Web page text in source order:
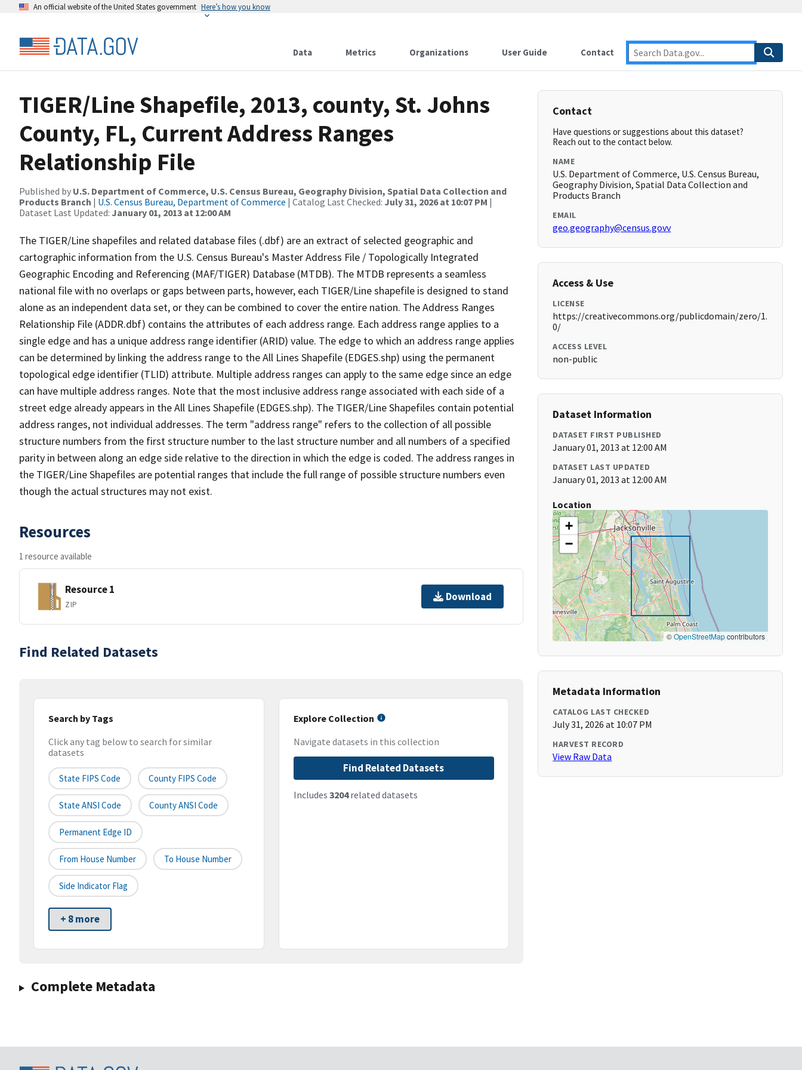
An official website of the United States government Here’s how you know
Data Metrics Organizations User Guide Contact
TIGER/Line Shapefile, 2013, county, St. Johns
County, FL, Current Address Ranges
Relationship File
Published by U.S. Department of Commerce, U.S. Census Bureau, Geography Division, Spatial Data Collection and
Products Branch | U.S. Census Bureau, Department of Commerce | Catalog Last Checked: July 31, 2026 at 10:07 PM |
Dataset Last Updated: January 01, 2013 at 12:00 AM
The TIGER/Line shapefiles and related database files (.dbf) are an extract of selected geographic and
cartographic information from the U.S. Census Bureau's Master Address File / Topologically Integrated
Geographic Encoding and Referencing (MAF/TIGER) Database (MTDB). The MTDB represents a seamless
national file with no overlaps or gaps between parts, however, each TIGER/Line shapefile is designed to stand
alone as an independent data set, or they can be combined to cover the entire nation. The Address Ranges
Relationship File (ADDR.dbf) contains the attributes of each address range. Each address range applies to a
single edge and has a unique address range identifier (ARID) value. The edge to which an address range applies
can be determined by linking the address range to the All Lines Shapefile (EDGES.shp) using the permanent
topological edge identifier (TLID) attribute. Multiple address ranges can apply to the same edge since an edge
can have multiple address ranges. Note that the most inclusive address range associated with each side of a
street edge already appears in the All Lines Shapefile (EDGES.shp). The TIGER/Line Shapefiles contain potential
address ranges, not individual addresses. The term "address range" refers to the collection of all possible
structure numbers from the first structure number to the last structure number and all numbers of a specified
parity in between along an edge side relative to the direction in which the edge is coded. The address ranges in
the TIGER/Line Shapefiles are potential ranges that include the full range of possible structure numbers even
though the actual structures may not exist.
Resources
1 resource available
Resource 1
ZIP
Download
Find Related Datasets
Search by Tags
Click any tag below to search for similar
datasets
State FIPS Code County FIPS Code
State ANSI Code County ANSI Code
Permanent Edge ID
From House Number To House Number
Side Indicator Flag
+ 8 more
Explore Collection
Navigate datasets in this collection
Find Related Datasets
Includes 3204related datasets
Complete Metadata
Contact
Have questions or suggestions about this dataset?
Reach out to the contact below.
NAME
U.S. Department of Commerce, U.S. Census Bureau,
Geography Division, Spatial Data Collection and
Products Branch
EMAIL
geo.geography@census.govv
Access & Use
LICENSE
https://creativecommons.org/publicdomain/zero/1.
0/
ACCESS LEVEL
non-public
Dataset Information
DATASET FIRST PUBLISHED
January 01, 2013 at 12:00 AM
DATASET LAST UPDATED
January 01, 2013 at 12:00 AM
Location
+
−
©OpenStreetMapcontributors
Metadata Information
CATALOG LAST CHECKED
July 31, 2026 at 10:07 PM
HARVEST RECORD
View Raw Data